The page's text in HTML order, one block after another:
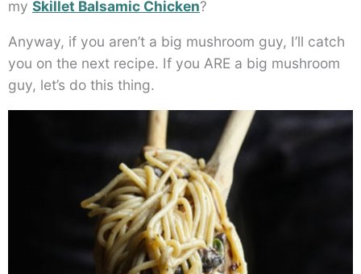
my Skillet Balsamic Chicken?
Anyway, if you aren’t a big mushroom guy, I’ll catch
you on the next recipe. If you ARE a big mushroom
guy, let’s do this thing.